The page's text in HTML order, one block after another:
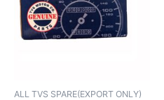
ALL TVS SPARE(EXPORT ONLY)